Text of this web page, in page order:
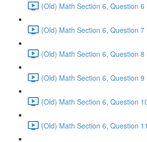
(Old) Math Section 6, Question 6
(Old) Math Section 6, Question 7
(Old) Math Section 6, Question 8
(Old) Math Section 6, Question 9
(Old) Math Section 6, Question
(Old) Math Section 6, Question